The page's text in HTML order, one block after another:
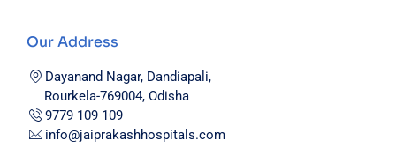
Our Address
Dayanand Nagar, Dandiapali,
Rourkela-769004, Odisha
9779 109 109
info@jaiprakashhospitals.com